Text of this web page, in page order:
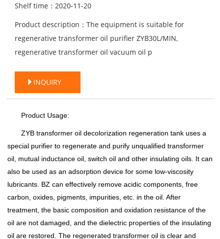
Shelf time：2020-11-20
Product description：The equipment is suitable for
regenerative transformer oil purifier ZYB30L/MIN,
regenerative transformer oil vacuum oil p
INQUIRY
Product Usage:
ZYB transformer oil decolorization regeneration tank uses a
special purifier to regenerate and purify unqualified transformer
oil, mutual inductance oil, switch oil and other insulating oils. It can
also be used as an adsorption device for some low-viscosity
lubricants. BZ can effectively remove acidic components, free
carbon, oxides, pigments, impurities, etc. in the oil. After
treatment, the basic composition and oxidation resistance of the
oil are not damaged, and the dielectric properties of the insulating
oil are restored. The regenerated transformer oil is clear and